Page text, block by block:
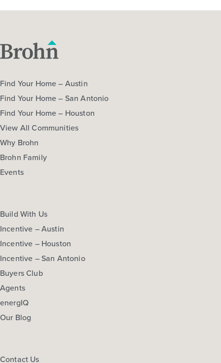
Find Your Home – Austin
Find Your Home – San Antonio
Find Your Home – Houston
View All Communities
Why Brohn
Brohn Family
Events
Build With Us
Incentive – Austin
Incentive – Houston
Incentive – San Antonio
Buyers Club
Agents
energIQ
Our Blog
Contact Us